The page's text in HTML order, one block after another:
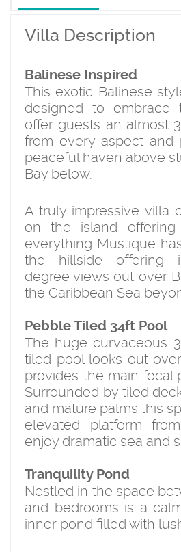
Villa Description
Balinese Inspired
This exotic Balinese
designed to embrace
offer guests an almost
from every aspect and
peaceful haven above
Bay below.
A truly impressive villa
on the island
everything Mustique
the hillside offering
degree views out over
the Caribbean Sea
Pebble Tiled 34ft Pool
The huge curvaceous
tiled pool looks out
provides the main focal
Surrounded by tiled
and mature palms this
elevated platform
enjoy dramatic sea and
Tranquility Pond
Nestled in the space
and bedrooms is a
inner pond filled with